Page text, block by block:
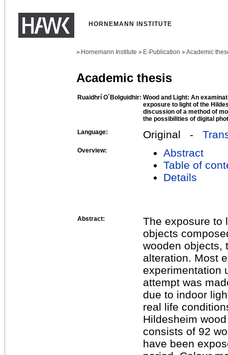
HORNEMANN INSTITUTE
> Hornemann Institute > E-Publication > Academic
Academic thesis
Ruaidhrí O´Bolguidhir: Wood and Light: An
exposure to light of the
discussion of a method of
the possibilities of digital
Language:
Original -
Overview:
Abstract
Table of
Details
Abstract:
The exposure to
objects
wooden objects,
alteration. Most
experimentation
attempt was
due to indoor
real life
Hildesheim
consists of 92
have been